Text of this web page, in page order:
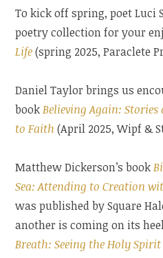
To kick off spring, poet Luci
poetry collection for your
Life(spring 2025, Paraclete
Daniel Taylor brings us
bookBelieving Again:
to Faith (April 2025, Wipf &
Matthew Dickerson’s book
Sea: Attending to Creation
was published by Square
another is coming on its
Breath: Seeing the Holy